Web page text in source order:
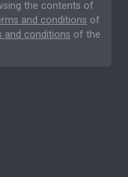
the contents of
and conditions of
and conditions of the